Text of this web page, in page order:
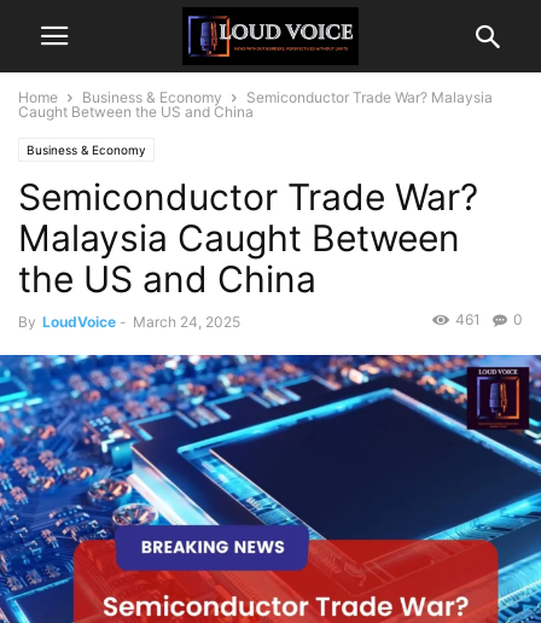
Home Business & Economy
Semiconductor Trade War? Malaysia
Caught Between the US and China
Business & Economy
Semiconductor Trade War?
Malaysia Caught Between
the US and China
By LoudVoice - March 24, 2025 0
461